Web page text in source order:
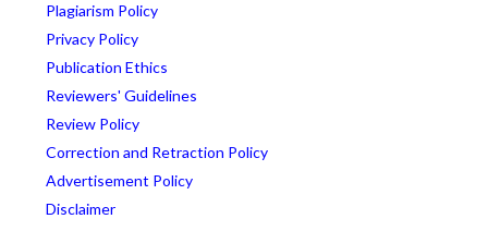
Plagiarism Policy
Privacy Policy
Publication Ethics
Reviewers' Guidelines
Review Policy
Correction and Retraction Policy
Advertisement Policy
Disclaimer